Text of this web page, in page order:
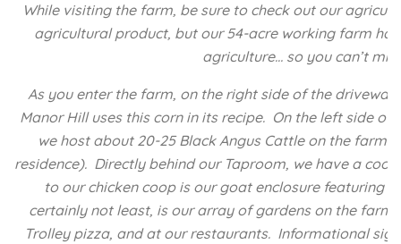
While visiting the farm, be sure to check out our
agricultural product, but our 54-acre working farm
agriculture… so you can’t
As you enter the farm, on the right side of the
Manor Hill uses this corn in its recipe. On the left side
we host about 20-25 Black Angus Cattle on the
residence). Directly behind our Taproom, we have a
to our chicken coop is our goat enclosure featuring
certainly not least, is our array of gardens on the
Trolley pizza, and at our restaurants. Informational